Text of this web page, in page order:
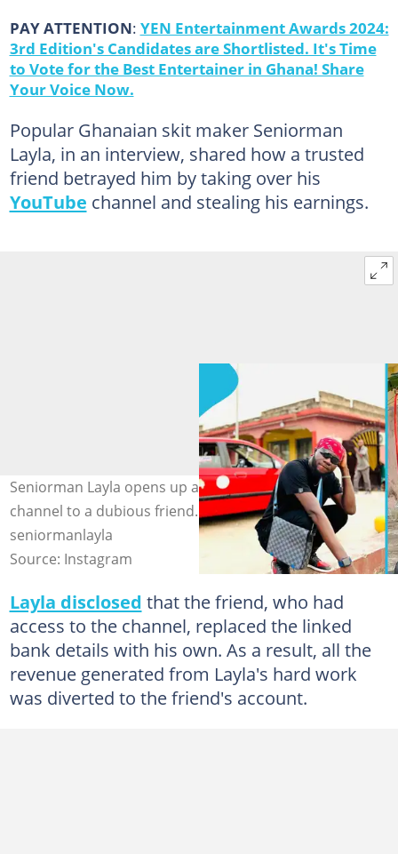
PAY ATTENTION: YEN Entertainment Awards 2024:
3rd Edition's Candidates are Shortlisted. It's Time
to Vote for the Best Entertainer in Ghana! Share
Your Voice Now.
Popular Ghanaian skit maker Seniorman
Layla, in an interview, shared how a trusted
friend betrayed him by taking over his
YouTube channel and stealing his earnings.
Seniorman Layla opens up about losing his YouTube
channel to a dubious friend. Photo source:
seniormanlayla
Source: Instagram
Layla disclosed that the friend, who had
access to the channel, replaced the linked
bank details with his own. As a result, all the
revenue generated from Layla's hard work
was diverted to the friend's account.